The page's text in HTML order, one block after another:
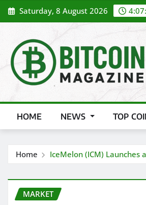
Skip
to
Saturday, 8 August 2026
HOME NEWS TOP
Home IceMelon (ICM) Launches
MARKET